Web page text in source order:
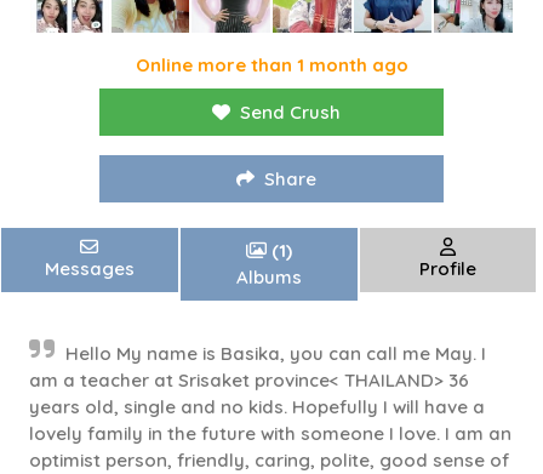
Online more than 1 month ago
Send Crush
Share
Messages
(1)
Albums
Profile
Hello My name is Basika, you can call me May. I
am a teacher at Srisaket province< THAILAND> 36
years old, single and no kids. Hopefully I will have a
lovely family in the future with someone I love. I am an
optimist person, friendly, caring, polite, good sense of